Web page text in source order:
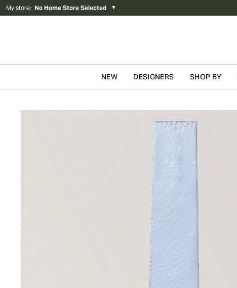
My store: No Home Store Selected ▼
NEW DESIGNERS SHOP BY